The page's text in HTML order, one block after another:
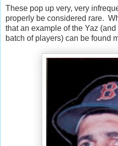
These pop up very, very
properly be considered rare.
that an example of the Yaz
batch of players) can be found